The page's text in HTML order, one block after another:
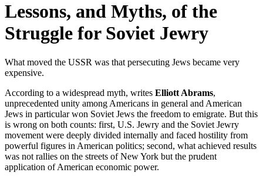
Lessons, and Myths, of the
Struggle for Soviet Jewry
What moved the USSR was that persecuting Jews became very
expensive.
According to a widespread myth, writes Elliott Abrams,
unprecedented unity among Americans in general and American
Jews in particular won Soviet Jews the freedom to emigrate. But this
is wrong on both counts: first, U.S. Jewry and the Soviet Jewry
movement were deeply divided internally and faced hostility from
powerful figures in American politics; second, what achieved results
was not rallies on the streets of New York but the prudent
application of American economic power.